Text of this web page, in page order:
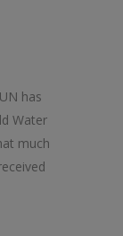
has
Water
much